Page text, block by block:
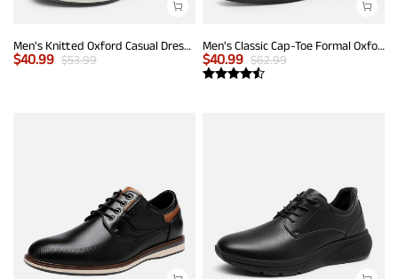
Men's Knitted Oxford Casual Dress Shoes
$40.99 $53.99
Men's Classic Cap-Toe Formal Oxford Shoes
$40.99 $62.99